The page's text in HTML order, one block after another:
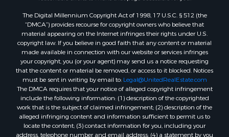
The Digital Millennium Copyright Act of 1998, 17 U.S.C. § 512 (the
“DMCA”) provides recourse for copyright owners who believe that
material appearing on the Internet infringes their rights under U.S.
copyright law. If you believe in good faith that any content or material
made available in connection with our website or services infringes
your copyright, you (or your agent) may send us a notice requesting
that the content or material be removed, or access to it blocked. Notices
must be sent in writing by email to: Legal@UnitedRealEstate.com
The DMCA requires that your notice of alleged copyright infringement
include the following information: (1) description of the copyrighted
work that is the subject of claimed infringement; (2) description of the
alleged infringing content and information sufficient to permit us to
locate the content; (3) contact information for you, including your
address, telephone number and email address; (4) a statement by you